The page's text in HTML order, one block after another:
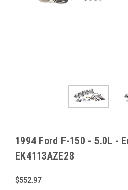
1994 Ford F-150 - 5.0L -
EK4113AZE28
$552.97